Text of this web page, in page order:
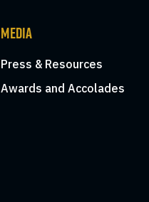
MEDIA
Press & Resources
Awards and Accolades